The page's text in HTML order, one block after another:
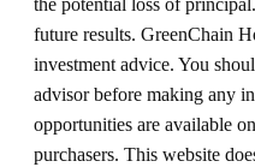
the potential loss of
future results. GreenChain
investment advice. You
advisor before making any
opportunities are available
purchasers. This website